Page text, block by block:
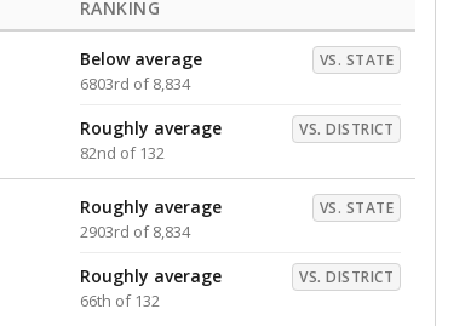
RANKING
Below average VS. STATE
6803rd of 8,834
Roughly average VS. DISTRICT
82nd of 132
Roughly average VS. STATE
2903rd of 8,834
Roughly average VS. DISTRICT
66th of 132